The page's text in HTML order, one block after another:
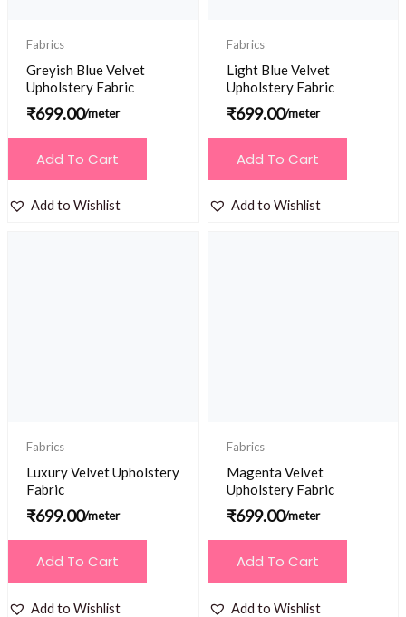
Fabrics
Greyish Blue Velvet
Upholstery Fabric
₹699.00/meter
Add To Cart
Add to Wishlist
Fabrics
Light Blue Velvet
Upholstery Fabric
₹699.00/meter
Add To Cart
Add to Wishlist
Fabrics
Luxury Velvet Upholstery
Fabric
₹699.00/meter
Add To Cart
Add to Wishlist
Fabrics
Magenta Velvet
Upholstery Fabric
₹699.00/meter
Add To Cart
Add to Wishlist